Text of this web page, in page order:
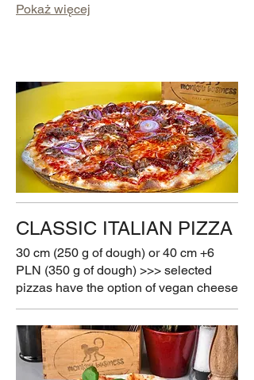
Pokaż więcej
CLASSIC ITALIAN PIZZA
30 cm (250 g of dough) or 40 cm +6
PLN (350 g of dough) >>> selected
pizzas have the option of vegan cheese